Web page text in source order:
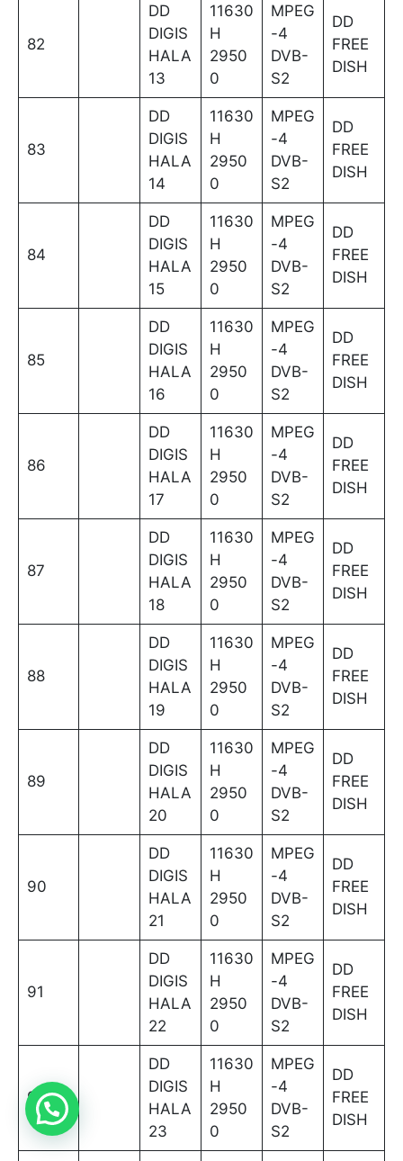
82
DD
DIGIS
HALA
13
11630
H
2950
0
MPEG
-4
DVB-
S2
DD
FREE
DISH
83
DD
DIGIS
HALA
14
11630
H
2950
0
MPEG
-4
DVB-
S2
DD
FREE
DISH
84
DD
DIGIS
HALA
15
11630
H
2950
0
MPEG
-4
DVB-
S2
DD
FREE
DISH
85
DD
DIGIS
HALA
16
11630
H
2950
0
MPEG
-4
DVB-
S2
DD
FREE
DISH
86
DD
DIGIS
HALA
17
11630
H
2950
0
MPEG
-4
DVB-
S2
DD
FREE
DISH
87
DD
DIGIS
HALA
18
11630
H
2950
0
MPEG
-4
DVB-
S2
DD
FREE
DISH
88
DD
DIGIS
HALA
19
11630
H
2950
0
MPEG
-4
DVB-
S2
DD
FREE
DISH
89
DD
DIGIS
HALA
20
11630
H
2950
0
MPEG
-4
DVB-
S2
DD
FREE
DISH
90
DD
DIGIS
HALA
21
11630
H
2950
0
MPEG
-4
DVB-
S2
DD
FREE
DISH
91
DD
DIGIS
HALA
22
11630
H
2950
0
MPEG
-4
DVB-
S2
DD
FREE
DISH
92
DD
DIGIS
HALA
23
11630
H
2950
0
MPEG
-4
DVB-
S2
DD
FREE
DISH